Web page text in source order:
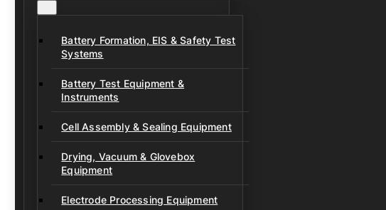
Battery Formation, EIS & Safety Test
Systems
Battery Test Equipment &
Instruments
Cell Assembly & Sealing Equipment
Drying, Vacuum & Glovebox
Equipment
Electrode Processing Equipment